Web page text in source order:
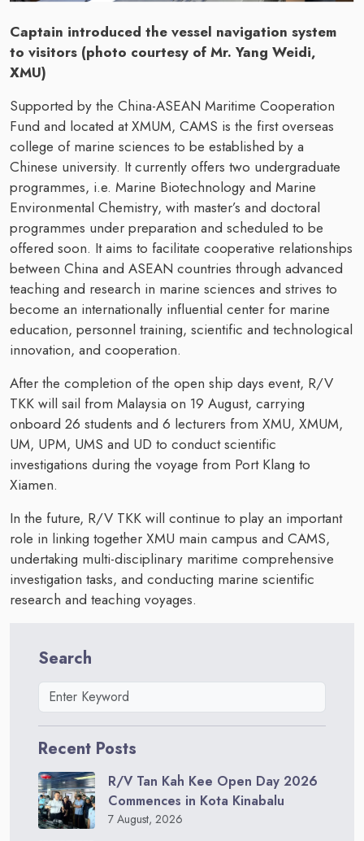
Captain introduced the vessel navigation system
to visitors (photo courtesy of Mr. Yang Weidi,
XMU)
Supported by the China-ASEAN Maritime Cooperation
Fund and located at XMUM, CAMS is the first overseas
college of marine sciences to be established by a
Chinese university. It currently offers two undergraduate
programmes, i.e. Marine Biotechnology and Marine
Environmental Chemistry, with master’s and doctoral
programmes under preparation and scheduled to be
offered soon. It aims to facilitate cooperative relationships
between China and ASEAN countries through advanced
teaching and research in marine sciences and strives to
become an internationally influential center for marine
education, personnel training, scientific and technological
innovation, and cooperation.
After the completion of the open ship days event, R/V
TKK will sail from Malaysia on 19 August, carrying
onboard 26 students and 6 lecturers from XMU, XMUM,
UM, UPM, UMS and UD to conduct scientific
investigations during the voyage from Port Klang to
Xiamen.
In the future, R/V TKK will continue to play an important
role in linking together XMU main campus and CAMS,
undertaking multi-disciplinary maritime comprehensive
investigation tasks, and conducting marine scientific
research and teaching voyages.
Search
Recent Posts
R/V Tan Kah Kee Open Day 2026
Commences in Kota Kinabalu
7 August, 2026